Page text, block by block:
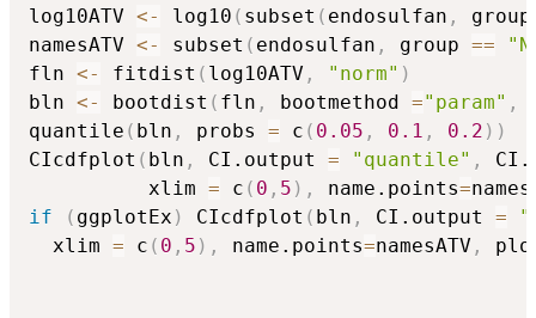
log10ATV <- log10 ( subset ( endosulfan ,
namesATV <- subset ( endosulfan , group ==
fln <- fitdist ( log10ATV , "norm" )
bln <- bootdist ( fln , bootmethod ="param" ,
quantile ( bln , probs = c ( 0.05 , 0.1 , 0.2 ) )
CIcdfplot ( bln , CI.output = "quantile" ,
          xlim
= c ( 0 , 5 ) , name.points=
if
( ggplotEx ) CIcdfplot ( bln , CI.output =
  xlim
= c ( 0 , 5 ) , name.points=namesATV ,